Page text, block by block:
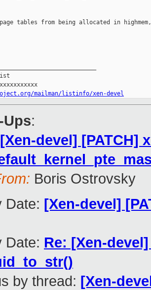
tables from being allocated in
mailman/listinfo/xen-devel
Ups:
devel] [PATCH]
Boris Ostrovsky
Date: [Xen-devel]
Date: Re: [Xen-
by thread: [Xen-